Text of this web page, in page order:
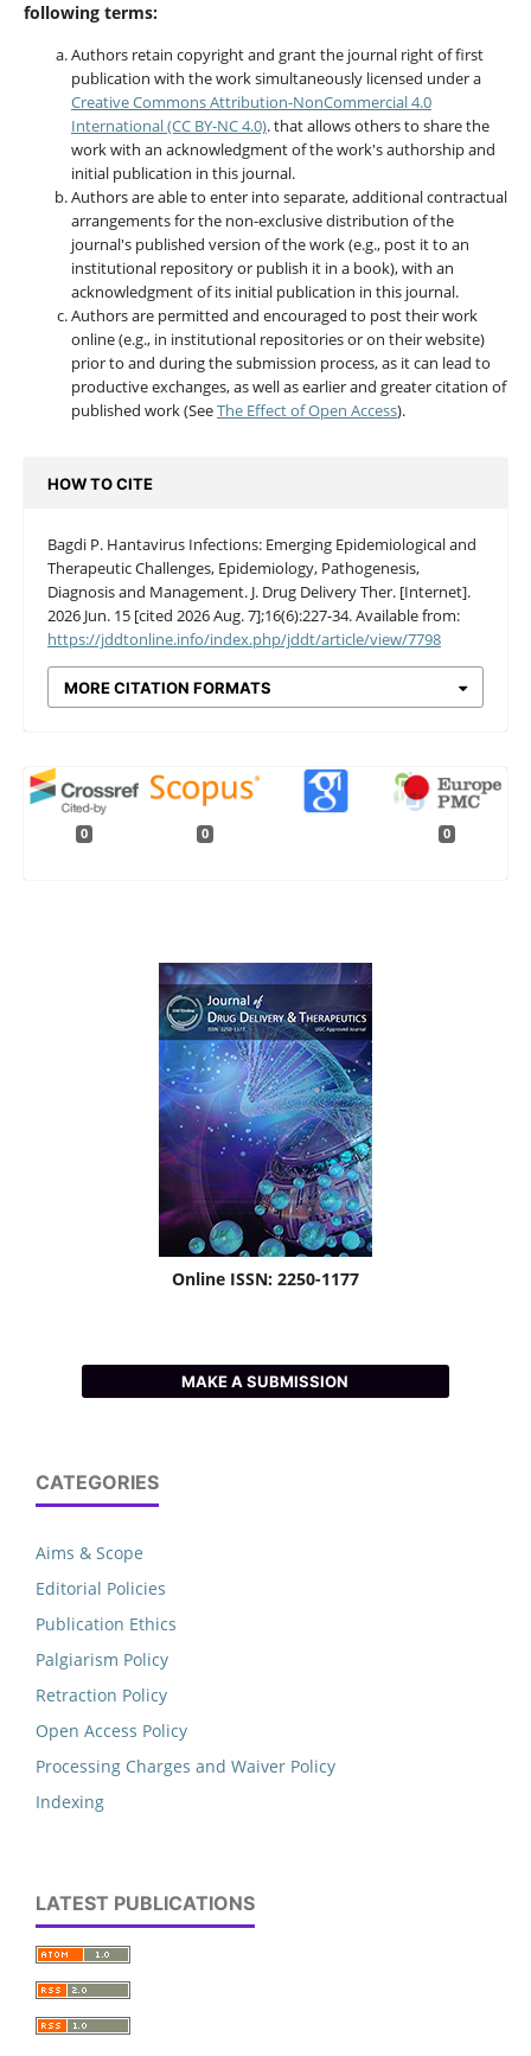
following terms:
Authors retain copyright and grant the journal right of first
publication with the work simultaneously licensed under a
Creative Commons Attribution-NonCommercial 4.0
International (CC BY-NC 4.0). that allows others to share the
work with an acknowledgment of the work's authorship and
initial publication in this journal.
Authors are able to enter into separate, additional contractual
arrangements for the non-exclusive distribution of the
journal's published version of the work (e.g., post it to an
institutional repository or publish it in a book), with an
acknowledgment of its initial publication in this journal.
Authors are permitted and encouraged to post their work
online (e.g., in institutional repositories or on their website)
prior to and during the submission process, as it can lead to
productive exchanges, as well as earlier and greater citation of
published work (SeeThe Effect of Open Access).
HOW TO CITE
Bagdi P. Hantavirus Infections: Emerging Epidemiological and
Therapeutic Challenges, Epidemiology, Pathogenesis,
Diagnosis and Management. J. Drug Delivery Ther. [Internet].
2026 Jun. 15 [cited 2026 Aug. 7];16(6):227-34. Available from:
https://jddtonline.info/index.php/jddt/article/view/7798
MORE CITATION FORMATS
0 0 0
Online ISSN: 2250-1177
MAKE A SUBMISSION
CATEGORIES
Aims & Scope
Editorial Policies
Publication Ethics
Palgiarism Policy
Retraction Policy
Open Access Policy
Processing Charges and Waiver Policy
Indexing
LATEST PUBLICATIONS